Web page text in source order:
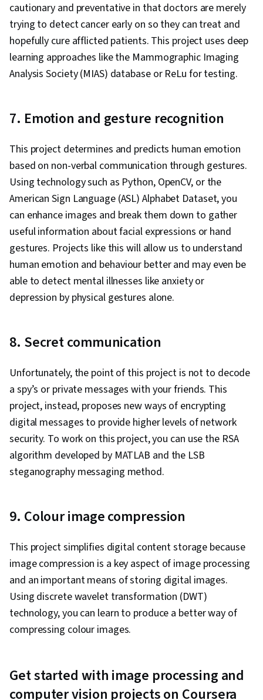
cautionary and preventative in that doctors are merely
trying to detect cancer early on so they can treat and
hopefully cure afflicted patients. This project uses deep
learning approaches like the Mammographic Imaging
Analysis Society (MIAS) database or ReLu for testing.
7. Emotion and gesture recognition
This project determines and predicts human emotion
based on non-verbal communication through gestures.
Using technology such as Python, OpenCV, or the
American Sign Language (ASL) Alphabet Dataset, you
can enhance images and break them down to gather
useful information about facial expressions or hand
gestures. Projects like this will allow us to understand
human emotion and behaviour better and may even be
able to detect mental illnesses like anxiety or
depression by physical gestures alone.
8. Secret communication
Unfortunately, the point of this project is not to decode
a spy’s or private messages with your friends. This
project, instead, proposes new ways of encrypting
digital messages to provide higher levels of network
security. To work on this project, you can use the RSA
algorithm developed by MATLAB and the LSB
steganography messaging method.
9. Colour image compression
This project simplifies digital content storage because
image compression is a key aspect of image processing
and an important means of storing digital images.
Using discrete wavelet transformation (DWT)
technology, you can learn to produce a better way of
compressing colour images.
Get started with image processing and
computer vision projects on Coursera